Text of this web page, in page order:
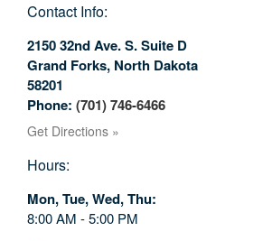
Contact Info:
2150 32nd Ave. S. Suite D
Grand Forks, North Dakota
58201
Phone: (701) 746-6466
Get Directions »
Hours:
Mon, Tue, Wed, Thu
8:00 AM - 5:00 PM